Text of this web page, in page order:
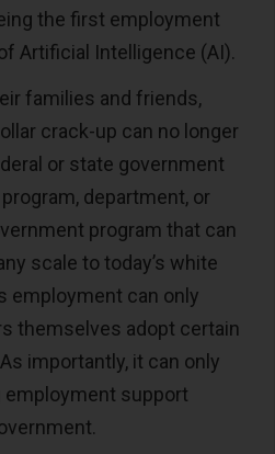
the first employment
Artificial Intelligence (AI).
families and friends,
crack-up can no longer
or state government
department, or
program that can
scale to today’s white
employment can only
themselves adopt certain
importantly, it can only
support